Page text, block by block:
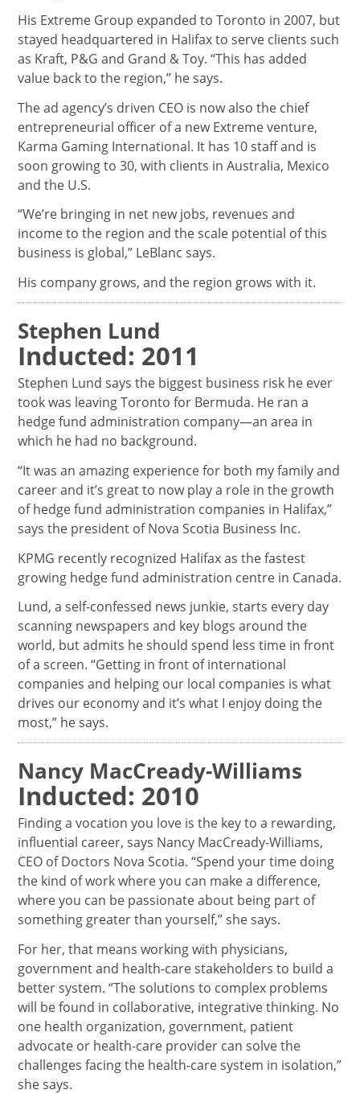
His Extreme Group expanded to Toronto in 2007, but
stayed headquartered in Halifax to serve clients such
as Kraft, P&G and Grand & Toy. “This has added
value back to the region,” he says.
The ad agency’s driven CEO is now also the chief
entrepreneurial officer of a new Extreme venture,
Karma Gaming International. It has 10 staff and is
soon growing to 30, with clients in Australia, Mexico
and the U.S.
“We’re bringing in net new jobs, revenues and
income to the region and the scale potential of this
business is global,” LeBlanc says.
His company grows, and the region grows with it.
Stephen Lund
Inducted: 2011
Stephen Lund says the biggest business risk he ever
took was leaving Toronto for Bermuda. He ran a
hedge fund administration company—an area in
which he had no background.
“It was an amazing experience for both my family and
career and it’s great to now play a role in the growth
of hedge fund administration companies in Halifax,”
says the president of Nova Scotia Business Inc.
KPMG recently recognized Halifax as the fastest
growing hedge fund administration centre in Canada.
Lund, a self-confessed news junkie, starts every day
scanning newspapers and key blogs around the
world, but admits he should spend less time in front
of a screen. “Getting in front of international
companies and helping our local companies is what
drives our economy and it’s what I enjoy doing the
most,” he says.
Nancy MacCready-Williams
Inducted: 2010
Finding a vocation you love is the key to a rewarding,
influential career, says Nancy MacCready-Williams,
CEO of Doctors Nova Scotia. “Spend your time doing
the kind of work where you can make a difference,
where you can be passionate about being part of
something greater than yourself,” she says.
For her, that means working with physicians,
government and health-care stakeholders to build a
better system. “The solutions to complex problems
will be found in collaborative, integrative thinking. No
one health organization, government, patient
advocate or health-care provider can solve the
challenges facing the health-care system in isolation,”
she says.